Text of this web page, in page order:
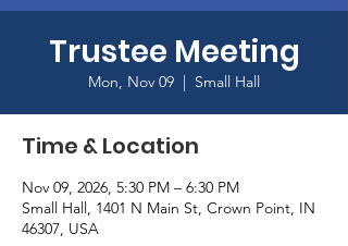
Trustee Meeting
Mon, Nov 09
  |
Small Hall
Time & Location
Nov 09, 2026, 5:30 PM – 6:30 PM
Small Hall, 1401 N Main St, Crown Point, IN
46307, USA